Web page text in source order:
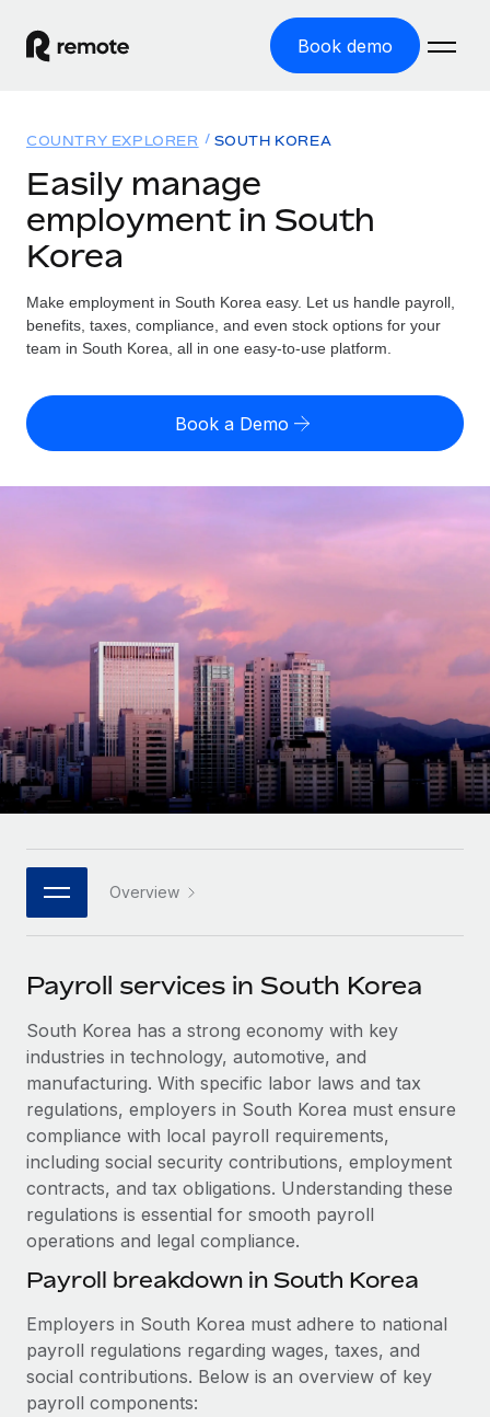
Book demo
GLOBAL EMPLOYMENT
Global Payroll
Employer of Record
Expand globally with zero entity cost
Contractor of Record
Compliantly engage contractors worldwide
Outsource complex employment tasks
INFRASTRUCTURE
Remote Embedded
Seamlessly integrate HR into workflows
Platform
Built-in core HR functions for your team
Connect New
Connect any AI tool to Remote using our MCP
Integrations
Streamline processes with essential business tools
SERVICES
Ask an expert
Get expert help on global HR & compliance
Background checks
Simplify your candidate screening processes
Compliance watchtower
Stay ahead of compliance risks
Device management
Provision and track IT devices globally
Entity setup
Establish compliant entities fast
Mobility & Relocation
Solutions
Country Explorer
Find global employment support by country
Compare Remote
Startups
Agile global HR & payroll solutions for growing
companies
Mid-market
Expand teams with tailored HR solutions
Enterprise
Global HR for large businesses
PARTNER WITH US
Strategic technology partners
Flexibly embed global HR into your platform
Explore partnership opportunities with us
Remote Build Coming soon
Integrations and AI Automations Consulting
CASE STUDIES
Remote Embedded x BambooHR: From local to
global hiring, with no platform switch
Impact BambooHR customers can now hire and manage
Transforming fragmented payroll into a single
source of truth with Remote
Resources
TOOLS & CALCULATORS
Employee cost calculator
LEARN WITH REMOTE
Research & Guides
Case studies
HR Glossary
Checklists & Templates
Job Description Library
Webinars
Events
Newsroom
Salary & Talent Insights
Get support
See all resources
BLOG
Global Payroll
Contractor Management
Compliance
Pricing
English (United States)
English
Français
Deutsch
Italiano
Português (Portugal)
日本語
한국어
COUNTRY EXPLORER SOUTH KOREA
Easily manage
employment in South
Korea
Make employment in South Korea easy. Let us handle payroll,
benefits, taxes, compliance, and even stock options for your
team in South Korea, all in one easy-to-use platform.
Book a Demo
Overview
Payroll services in South Korea
South Korea has a strong economy with key
industries in technology, automotive, and
manufacturing. With specific labor laws and tax
regulations, employers in South Korea must ensure
compliance with local payroll requirements,
including social security contributions, employment
contracts, and tax obligations. Understanding these
regulations is essential for smooth payroll
operations and legal compliance.
Payroll breakdown in South Korea
Employers in South Korea must adhere to national
payroll regulations regarding wages, taxes, and
social contributions. Below is an overview of key
payroll components: